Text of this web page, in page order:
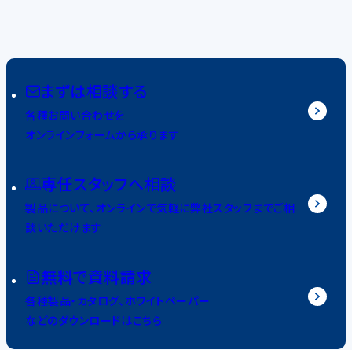
まずは相談する
各種お問い合わせを
オンラインフォームから承ります
専任スタッフへ相談
製品について、オンラインで気軽に弊社スタッフまでご相
談いただけます
無料で資料請求
各種製品・カタログ、ホワイトペーパー
などのダウンロードはこちら